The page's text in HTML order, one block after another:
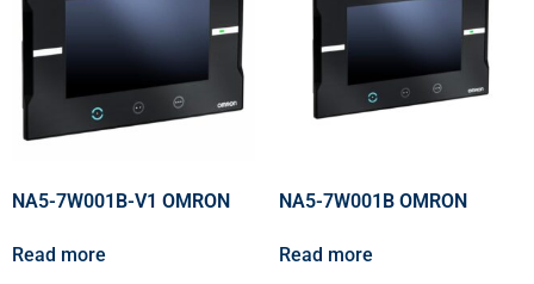
NA5-7W001B-V1 OMRON
Read more
NA5-7W001B OMRON
Read more